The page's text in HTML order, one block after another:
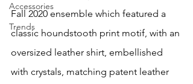
Accessories
Trends
Fall 2020 ensemble which featured a
classic houndstooth print motif, with an
oversized leather shirt, embellished
with crystals, matching patent leather